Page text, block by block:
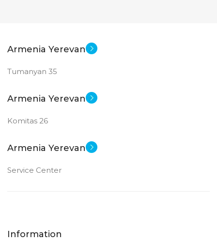
GDDR6
STATUS OF
Armenia Yerevan
Tumanyan 35
Armenia Yerevan
Komitas 26
Armenia Yerevan
Service Center
Information